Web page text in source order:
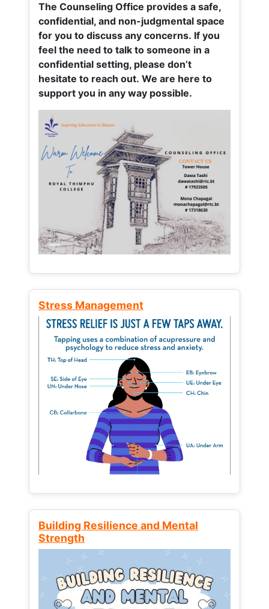
The Counseling Office provides a safe,
confidential, and non-judgmental space
for you to discuss any concerns. If you
feel the need to talk to someone in a
confidential setting, please don’t
hesitate to reach out. We are here to
support you in any way possible.
Stress Management
Building Resilience and Mental
Strength